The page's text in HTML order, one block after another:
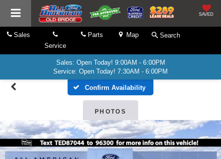
SAVED
Sales
Service
Parts Map Search
Sales: Open Today! 9:00AM - 6:00PM
Service: Open Today! 7:30AM - 6:00PM
Confirm Availability
PHOTOS